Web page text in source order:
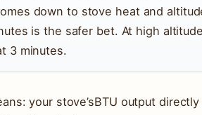
down to stove heat and
is the safer bet. At high
3 minutes.
your stove’sBTU output